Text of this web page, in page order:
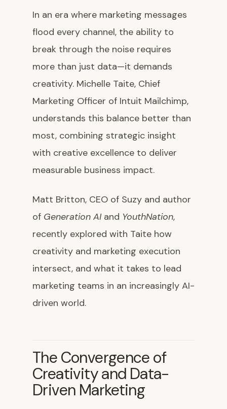
In an era where marketing messages
flood every channel, the ability to
break through the noise requires
more than just data—it demands
creativity. Michelle Taite, Chief
Marketing Officer of Intuit Mailchimp,
understands this balance better than
most, combining strategic insight
with creative excellence to deliver
measurable business impact.
Matt Britton, CEO of Suzy and author
of Generation AIand YouthNation,
recently explored with Taite how
creativity and marketing execution
intersect, and what it takes to lead
marketing teams in an increasingly AI-
driven world.
The Convergence of
Creativity and Data-
Driven Marketing